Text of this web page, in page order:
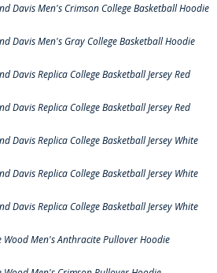
Davis Men's Crimson College Basketball Hoodie
Davis Men's Gray College Basketball Hoodie
Davis Replica College Basketball Jersey Red
Davis Replica College Basketball Jersey Red
Davis Replica College Basketball Jersey White
Davis Replica College Basketball Jersey White
Davis Replica College Basketball Jersey White
Men's Anthracite Pullover Hoodie